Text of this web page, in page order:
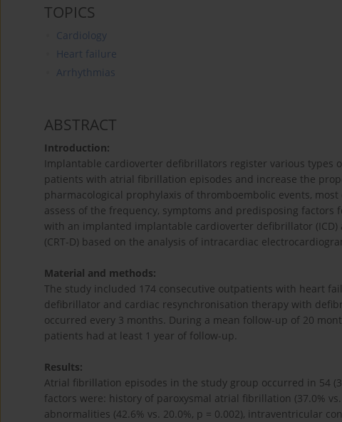
TOPICS
Cardiology
Heart failure
Arrhythmias
ABSTRACT
Introduction:
Implantable cardioverter defibrillators register various
patients with atrial fibrillation episodes and increase the
pharmacological prophylaxis of thromboembolic events,
assess of the frequency, symptoms and predisposing
with an implanted implantable cardioverter defibrillator
(CRT-D) based on the analysis of intracardiac
Material and methods:
The study included 174 consecutive outpatients with heart
defibrillator and cardiac resynchronisation therapy with
occurred every 3 months. During a mean follow-up of 20
patients had at least 1 year of follow-up.
Results:
Atrial fibrillation episodes in the study group occurred in 54
factors were: history of paroxysmal atrial fibrillation (37.0%
abnormalities (42.6% vs. 20.0%, p = 0.002), intraventricular